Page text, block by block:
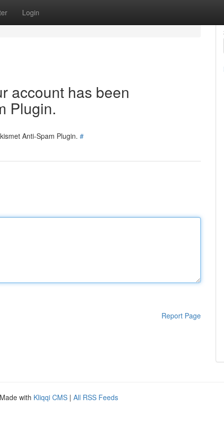
Login
account has been
Plugin.
Anti-Spam Plugin. #
Report Page
with Kliqqi CMS | All RSS Feeds